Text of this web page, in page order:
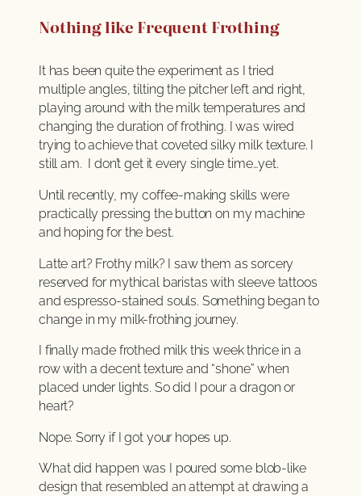
Nothing like Frequent Frothing
It has been quite the experiment as I tried
multiple angles, tilting the pitcher left and right,
playing around with the milk temperatures and
changing the duration of frothing. I was wired
trying to achieve that coveted silky milk texture. I
still am. I don’t get it every single time…yet.
Until recently, my coffee-making skills were
practically pressing the button on my machine
and hoping for the best.
Latte art? Frothy milk? I saw them as sorcery
reserved for mythical baristas with sleeve tattoos
and espresso-stained souls. Something began to
change in my milk-frothing journey.
I finally made frothed milk this week thrice in a
row with a decent texture and “shone” when
placed under lights. So did I pour a dragon or
heart?
Nope. Sorry if I got your hopes up.
What did happen was I poured some blob-like
design that resembled an attempt at drawing a